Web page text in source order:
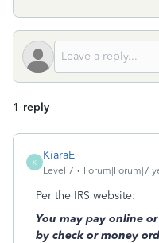
1 reply
K
KiaraE
Level 7 Forum|Forum|7
Per the IRS website:
You may pay online
by check or money